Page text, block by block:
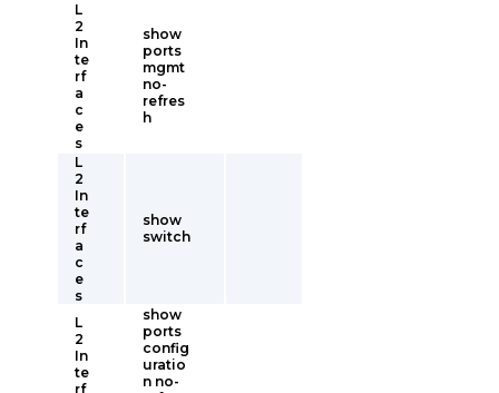
L
2
In
te
rf
a
c
e
s
show
ports
mgmt
no-
refres
h
L
2
In
te
rf
a
c
e
s
show
switch
L
2
In
te
rf
show
ports
config
uratio
n no-